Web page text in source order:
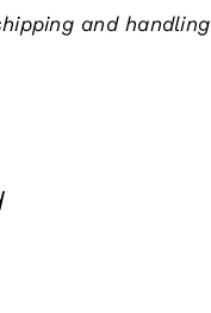
and handling